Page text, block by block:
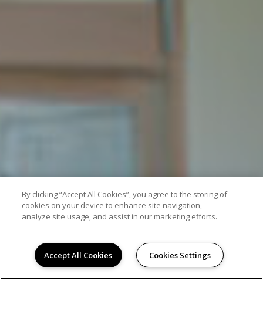
By clicking “Accept All Cookies”, you agree to the storing of
cookies on your device to enhance site navigation,
analyze site usage, and assist in our marketing efforts.
Accept All Cookies Cookies Settings